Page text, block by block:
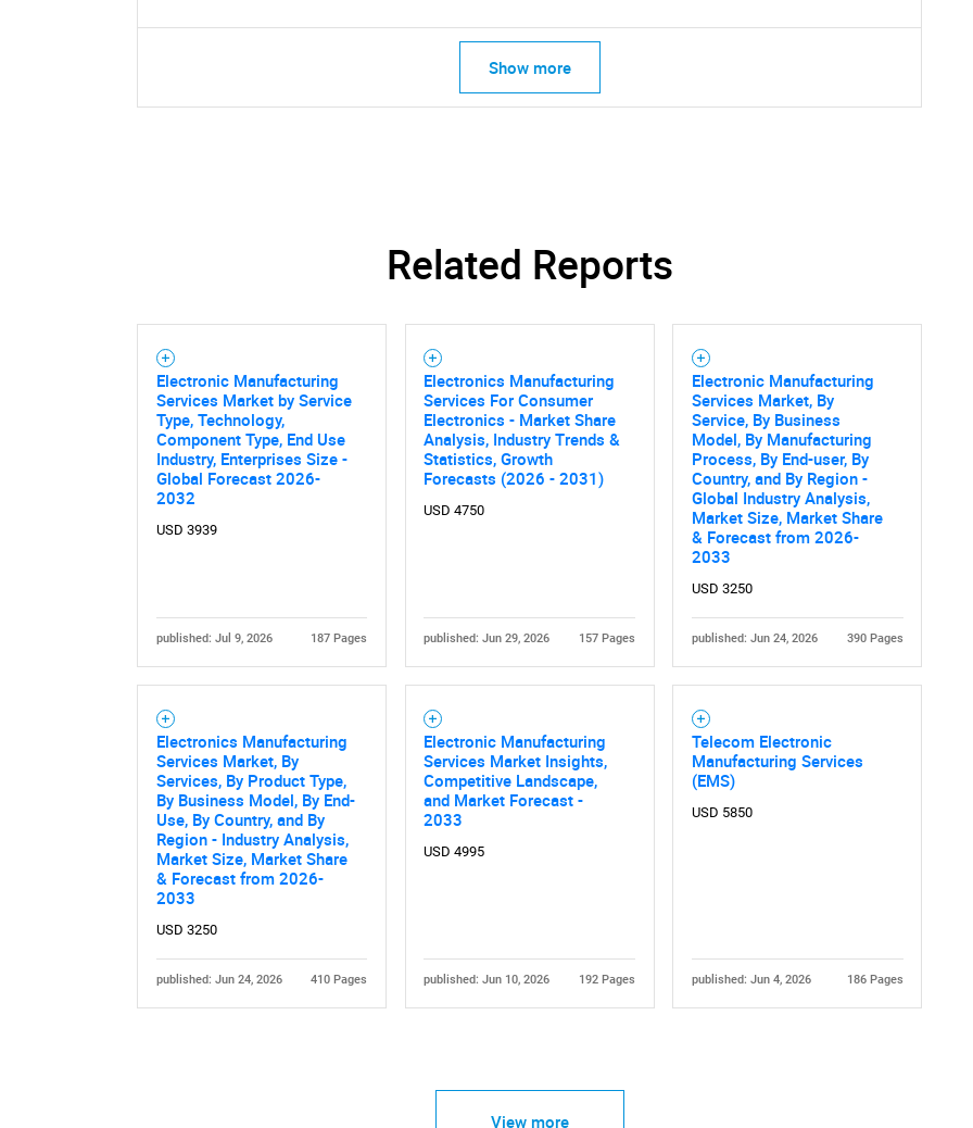
Show more
Related Reports
Electronic Manufacturing
Services Market by Service
Type, Technology,
Component Type, End Use
Industry, Enterprises Size -
Global Forecast 2026-
2032
USD 3939
published: Jul 9, 2026 187 Pages
Electronics Manufacturing
Services For Consumer
Electronics - Market Share
Analysis, Industry Trends &
Statistics, Growth
Forecasts (2026 - 2031)
USD 4750
published: Jun 29, 2026 157 Pages
Electronic Manufacturing
Services Market, By
Service, By Business
Model, By Manufacturing
Process, By End-user, By
Country, and By Region -
Global Industry Analysis,
Market Size, Market Share
& Forecast from 2026-
2033
USD 3250
published: Jun 24, 2026 390 Pages
Electronics Manufacturing
Services Market, By
Services, By Product Type,
By Business Model, By End-
Use, By Country, and By
Region - Industry Analysis,
Market Size, Market Share
& Forecast from 2026-
2033
USD 3250
published: Jun 24, 2026 410 Pages
Electronic Manufacturing
Services Market Insights,
Competitive Landscape,
and Market Forecast -
2033
USD 4995
published: Jun 10, 2026 192 Pages
Telecom Electronic
Manufacturing Services
(EMS)
USD 5850
published: Jun 4, 2026 186 Pages
View more